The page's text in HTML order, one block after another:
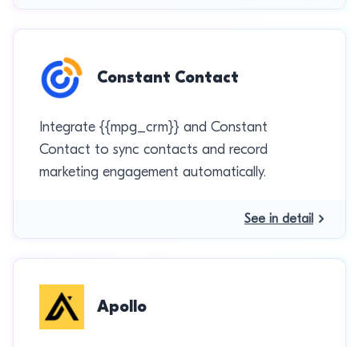
Constant Contact
Integrate {{mpg_crm}} and Constant
Contact to sync contacts and record
marketing engagement automatically.
See in detail
Apollo